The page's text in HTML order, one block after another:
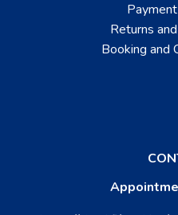
Returns
Booking and